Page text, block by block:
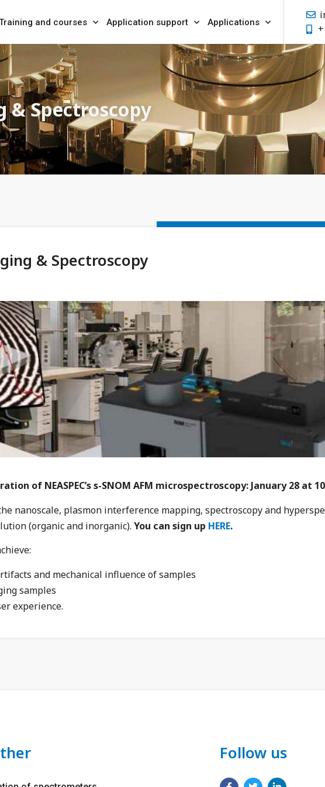
and courses Application support Applications
& Spectroscopy
& Spectroscopy
of NEASPEC’s s-SNOM AFM microspectroscopy: January 28 at
nanoscale, plasmon interference mapping, spectroscopy and
(organic and inorganic). You can sign up HERE.
and mechanical influence of samples
samples
experience.
Follow us